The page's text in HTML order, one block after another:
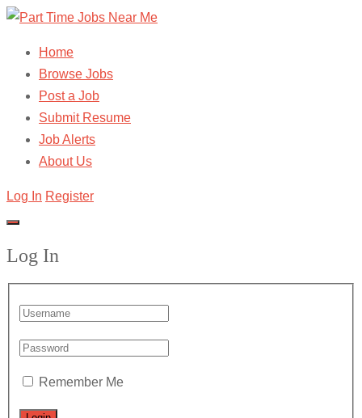
Home
Browse Jobs
Post a Job
Submit Resume
Job Alerts
About Us
Log In Register
Log In
Remember Me